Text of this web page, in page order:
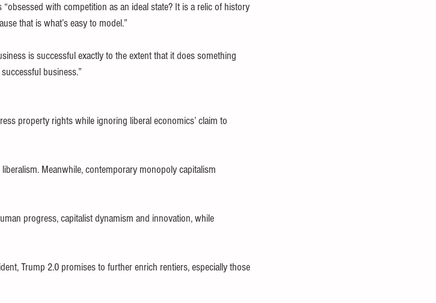
with competition as an ideal state? It is a relic of history
that is what’s easy to model.”
is successful exactly to the extent that it does something
business.”
property rights while ignoring liberal economics’ claim to
Meanwhile, contemporary monopoly capitalism
progress, capitalist dynamism and innovation, while
Trump 2.0 promises to further enrich rentiers, especially those